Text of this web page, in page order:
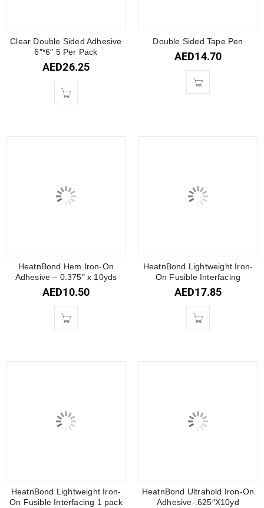
Clear Double Sided Adhesive
6″*6″ 5 Per Pack
AED26.25
Double Sided Tape Pen
AED14.70
HeatnBond Hem Iron-On
Adhesive – 0.375″ x 10yds
AED10.50
HeatnBond Lightweight Iron-
On Fusible Interfacing
AED17.85
HeatnBond Lightweight Iron-
On Fusible Interfacing 1 pack
HeatnBond Ultrahold Iron-On
Adhesive-.625″X10yd